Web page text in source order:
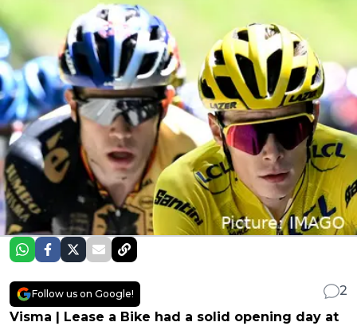
Follow us on Google!
2
Visma | Lease a Bike had a solid opening day at